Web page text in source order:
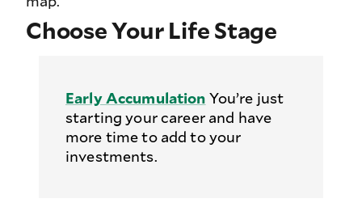
Choose Your Life Stage
Early Accumulation You’re just
starting your career and have
more time to add to your
investments.